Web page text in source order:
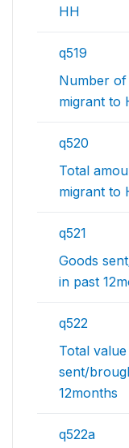
HH
q519
Number
migrant to
q520
Total
migrant to
q521
Goods
in past
q522
Total
sent/
12months
q522a